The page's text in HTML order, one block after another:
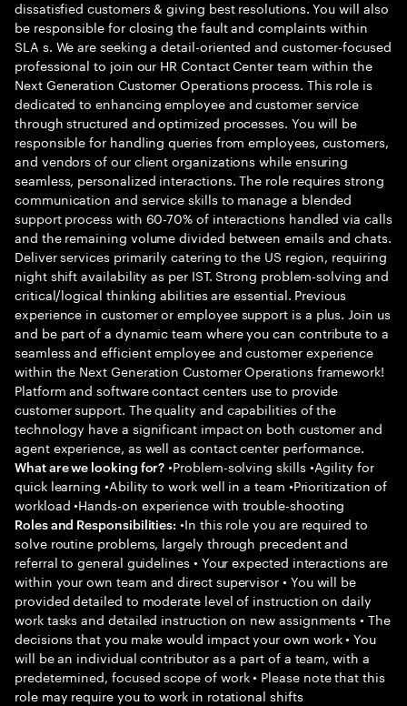
dissatisfied customers & giving best resolutions. You will also
be responsible for closing the fault and complaints within
SLA s. We are seeking a detail-oriented and customer-focused
professional to join our HR Contact Center team within the
Next Generation Customer Operations process. This role is
dedicated to enhancing employee and customer service
through structured and optimized processes. You will be
responsible for handling queries from employees, customers,
and vendors of our client organizations while ensuring
seamless, personalized interactions. The role requires strong
communication and service skills to manage a blended
support process with 60-70% of interactions handled via calls
and the remaining volume divided between emails and chats.
Deliver services primarily catering to the US region, requiring
night shift availability as per IST. Strong problem-solving and
critical/logical thinking abilities are essential. Previous
experience in customer or employee support is a plus. Join us
and be part of a dynamic team where you can contribute to a
seamless and efficient employee and customer experience
within the Next Generation Customer Operations framework!
Platform and software contact centers use to provide
customer support. The quality and capabilities of the
technology have a significant impact on both customer and
agent experience, as well as contact center performance.
What are we looking for? •Problem-solving skills •Agility for
quick learning •Ability to work well in a team •Prioritization of
workload •Hands-on experience with trouble-shooting
Roles and Responsibilities: •In this role you are required to
solve routine problems, largely through precedent and
referral to general guidelines • Your expected interactions are
within your own team and direct supervisor • You will be
provided detailed to moderate level of instruction on daily
work tasks and detailed instruction on new assignments • The
decisions that you make would impact your own work • You
will be an individual contributor as a part of a team, with a
predetermined, focused scope of work • Please note that this
role may require you to work in rotational shifts